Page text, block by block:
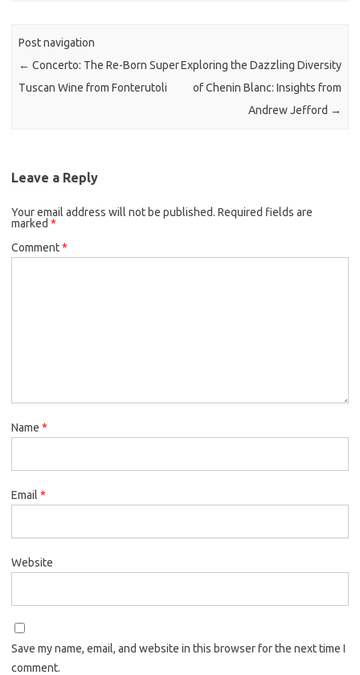
Post navigation
← Concerto: The Re-Born Super
Tuscan Wine from Fonterutoli
Exploring the Dazzling Diversity
of Chenin Blanc: Insights from
Andrew Jefford →
Leave a Reply
Your email address will not be published. Required fields are
marked *
Comment*
Name *
Email *
Website
Save my name, email, and website in this browser for the next time I
comment.